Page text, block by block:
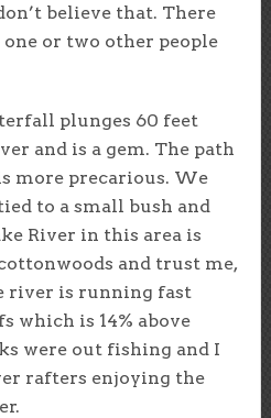
believe that. There
or two other people
plunges 60 feet
and is a gem. The path
more precarious. We
to a small bush and
River in this area is
and trust me,
river is running fast
which is 14% above
were out fishing and I
rafters enjoying the